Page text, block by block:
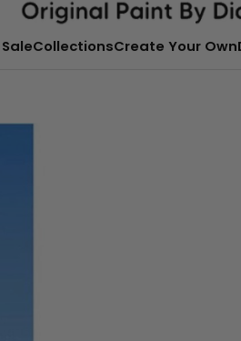
CollectionsCreate Your Own